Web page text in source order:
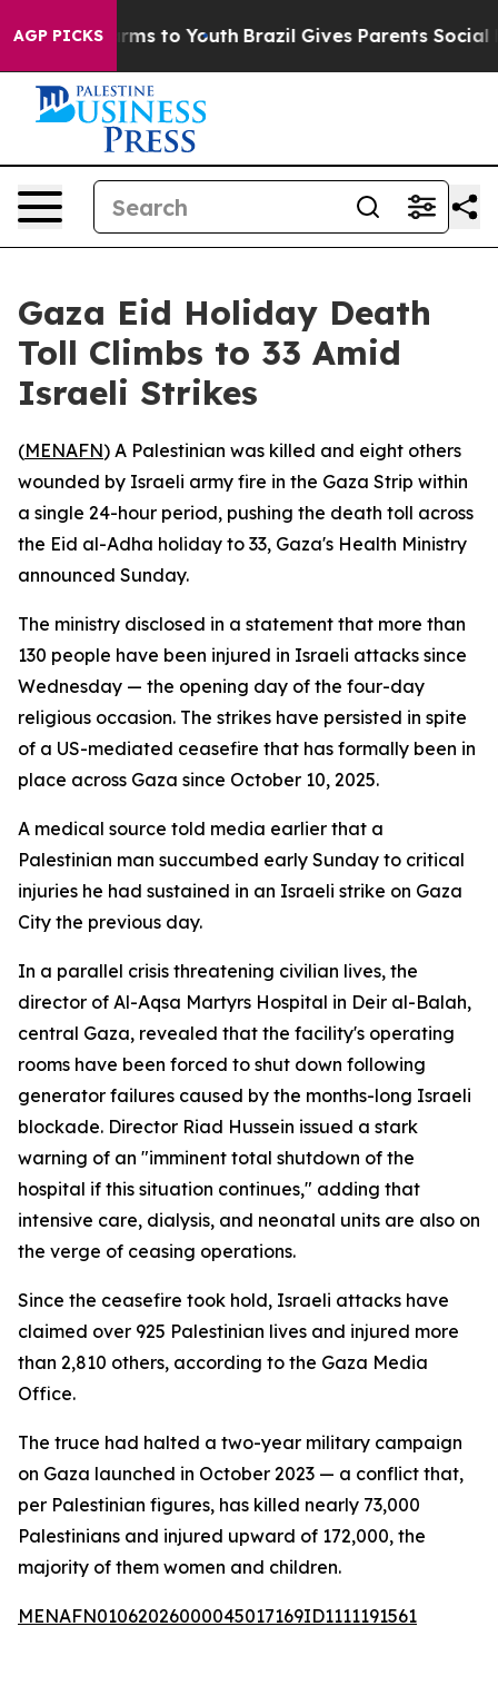
AGP PICKS
Abate Harms to Youth Brazil Gives Parents Social
Gaza Eid Holiday Death
Toll Climbs to 33 Amid
Israeli Strikes
(MENAFN) A Palestinian was killed and eight others
wounded by Israeli army fire in the Gaza Strip within
a single 24-hour period, pushing the death toll across
the Eid al-Adha holiday to 33, Gaza's Health Ministry
announced Sunday.
The ministry disclosed in a statement that more than
130 people have been injured in Israeli attacks since
Wednesday — the opening day of the four-day
religious occasion. The strikes have persisted in spite
of a US-mediated ceasefire that has formally been in
place across Gaza since October 10, 2025.
A medical source told media earlier that a
Palestinian man succumbed early Sunday to critical
injuries he had sustained in an Israeli strike on Gaza
City the previous day.
In a parallel crisis threatening civilian lives, the
director of Al-Aqsa Martyrs Hospital in Deir al-Balah,
central Gaza, revealed that the facility's operating
rooms have been forced to shut down following
generator failures caused by the months-long Israeli
blockade. Director Riad Hussein issued a stark
warning of an "imminent total shutdown of the
hospital if this situation continues," adding that
intensive care, dialysis, and neonatal units are also on
the verge of ceasing operations.
Since the ceasefire took hold, Israeli attacks have
claimed over 925 Palestinian lives and injured more
than 2,810 others, according to the Gaza Media
Office.
The truce had halted a two-year military campaign
on Gaza launched in October 2023 — a conflict that,
per Palestinian figures, has killed nearly 73,000
Palestinians and injured upward of 172,000, the
majority of them women and children.
MENAFN01062026000045017169ID1111191561